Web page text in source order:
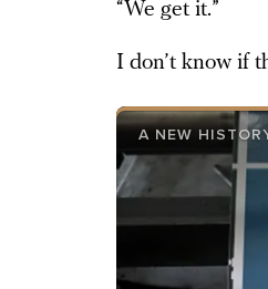
“We get it.”
I don’t know if
A NEW